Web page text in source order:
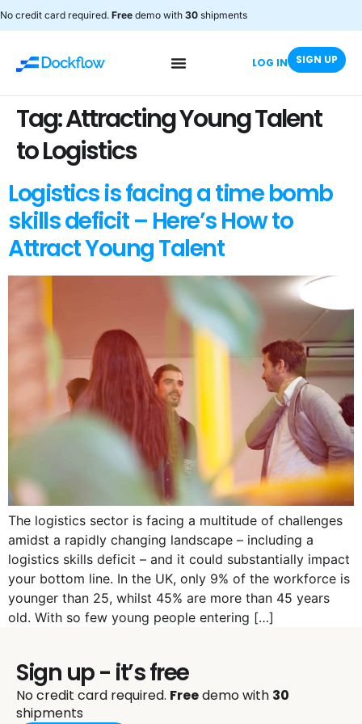
No credit card required. Free demo with 30 shipments
LOG IN SIGN UP
Tag:Attracting Young Talent
to Logistics
Logistics is facing a time bomb
skills deficit – Here’s How to
Attract Young Talent
The logistics sector is facing a multitude of challenges
amidst a rapidly changing landscape – including a
logistics skills deficit – and it could substantially impact
your bottom line. In the UK, only 9% of the workforce is
younger than 25, whilst 45% are more than 45 years
old. With so few young people entering […]
Sign up - it’s free
No credit card required. Freedemo with 30
shipments